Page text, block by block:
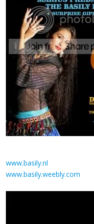
www.basily.nl
www.basily.weebly.com